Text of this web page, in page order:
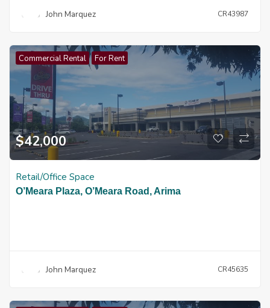
John Marquez CR43987
Commercial Rental For Rent
$42,000
Retail/Office Space
O’Meara Plaza, O’Meara Road, Arima
John Marquez CR45635